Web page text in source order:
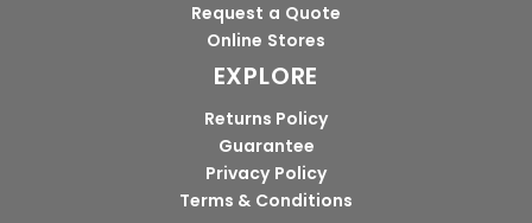
Request a Quote
Online Stores
EXPLORE
Returns Policy
Guarantee
Privacy Policy
Terms & Conditions